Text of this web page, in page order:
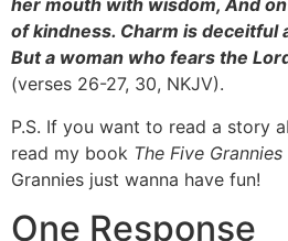
her mouth with wisdom, And
of kindness. Charm is deceitful
But a woman who fears the
(verses 26-27, 30, NKJV).
P.S. If you want to read a story
read my book The Five
Grannies just wanna have fun!
One Response